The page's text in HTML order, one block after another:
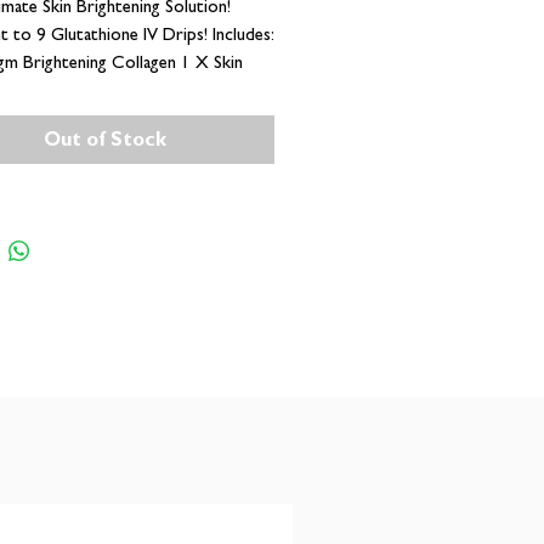
Skin Brightening Solution!
to 9 Glutathione IV Drips! Includes:
Brightening Collagen 1 X Skin
Marks and Hyperpigmentation
for Skin like YOURS!
Out of Stock